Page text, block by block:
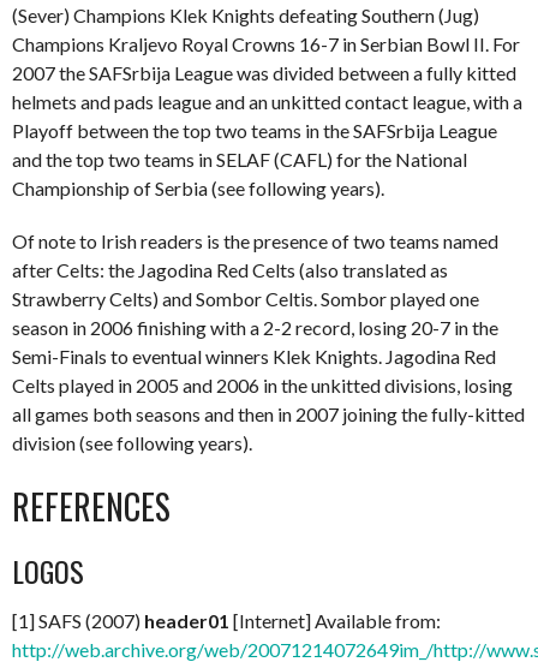
(Sever) Champions Klek Knights defeating Southern (Jug)
Champions Kraljevo Royal Crowns 16-7 in Serbian Bowl II. For
2007 the SAFSrbija League was divided between a fully kitted
helmets and pads league and an unkitted contact league, with a
Playoff between the top two teams in the SAFSrbija League
and the top two teams in SELAF (CAFL) for the National
Championship of Serbia (see following years).
Of note to Irish readers is the presence of two teams named
after Celts: the Jagodina Red Celts (also translated as
Strawberry Celts) and Sombor Celtis. Sombor played one
season in 2006 finishing with a 2-2 record, losing 20-7 in the
Semi-Finals to eventual winners Klek Knights. Jagodina Red
Celts played in 2005 and 2006 in the unkitted divisions, losing
all games both seasons and then in 2007 joining the fully-kitted
division (see following years).
REFERENCES
LOGOS
[1] SAFS (2007) header01 [Internet] Available from:
http://web.archive.org/web/20071214072649im_/http://